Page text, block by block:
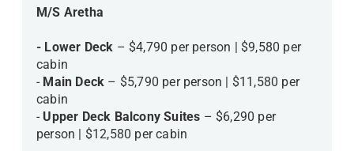
M/S Aretha
- Lower Deck – $4,790 per person | $9,580 per
cabin
- Main Deck – $5,790 per person | $11,580 per
cabin
- Upper Deck Balcony Suites – $6,290 per
person | $12,580 per cabin